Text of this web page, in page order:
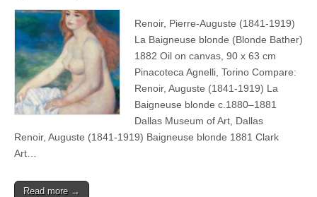
Renoir, Pierre-Auguste (1841-1919)
La Baigneuse blonde (Blonde Bather)
1882 Oil on canvas, 90 x 63 cm
Pinacoteca Agnelli, Torino Compare:
Renoir, Auguste (1841-1919) La
Baigneuse blonde c.1880–1881
Dallas Museum of Art, Dallas
Renoir, Auguste (1841-1919) Baigneuse blonde 1881 Clark
Art…
Read more →